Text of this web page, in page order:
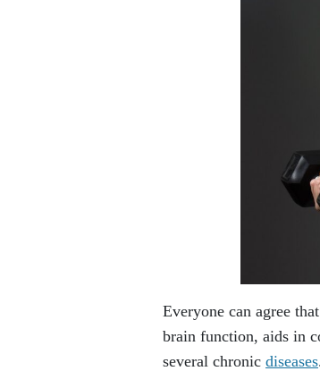
Everyone can agree
brain function, aids in
several chronic diseases